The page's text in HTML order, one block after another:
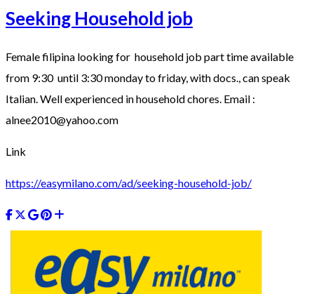
Seeking Household job
Female filipina looking for household job part time available
from 9:30 until 3:30 monday to friday, with docs., can speak
Italian. Well experienced in household chores. Email :
alnee2010@yahoo.com
Link
https://easymilano.com/ad/seeking-household-job/